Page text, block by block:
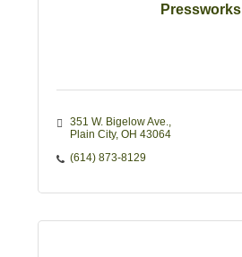
Pressworks
351 W. Bigelow Ave.
Plain City OH 43064
(614) 873-8129